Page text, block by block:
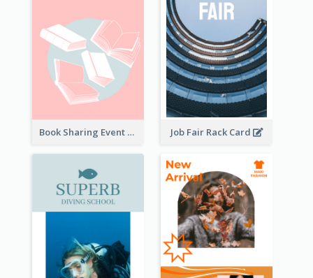
Book Sharing Event Rack Card Job Fair Rack Card